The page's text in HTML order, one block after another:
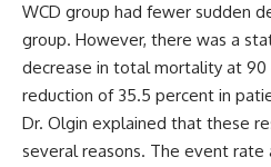
WCD group had fewer sudden
group. However, there was a
decrease in total mortality at 90
reduction of 35.5 percent in
Dr. Olgin explained that these
several reasons. The event rate